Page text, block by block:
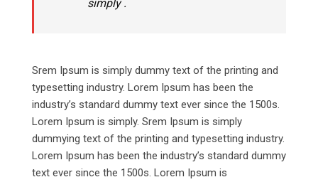
simply .
Srem Ipsum is simply dummy text of the printing and
typesetting industry. Lorem Ipsum has been the
industry’s standard dummy text ever since the 1500s.
Lorem Ipsum is simply. Srem Ipsum is simply
dummying text of the printing and typesetting industry.
Lorem Ipsum has been the industry’s standard dummy
text ever since the 1500s. Lorem Ipsum is